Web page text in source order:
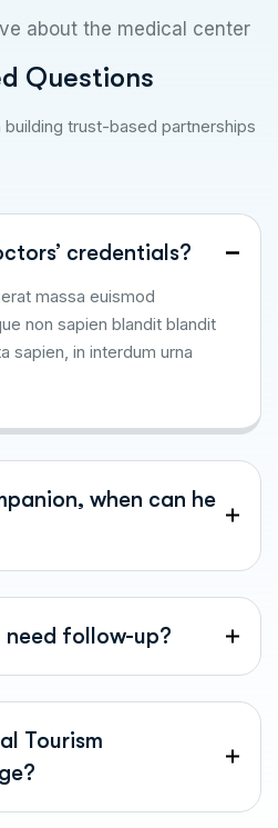
about the medical center
d Questions
trust-based partnerships
credentials?
massa euismod
non sapien blandit blandit
sapien, in interdum urna
when can he
follow-up?
Tourism